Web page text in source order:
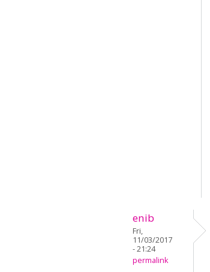
enib
Fri,
11/03/2017
- 21:24
permalink